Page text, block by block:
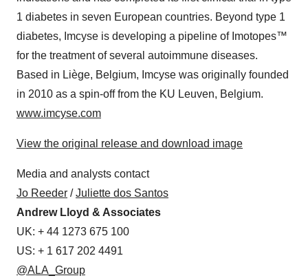
1 diabetes in seven European countries. Beyond type 1
diabetes, Imcyse is developing a pipeline of Imotopes™
for the treatment of several autoimmune diseases.
Based in Liège, Belgium, Imcyse was originally founded
in 2010 as a spin-off from the KU Leuven, Belgium.
www.imcyse.com
View the original release and download image
Media and analysts contact
Jo Reeder /Juliette dos Santos
Andrew Lloyd & Associates
UK: + 44 1273 675 100
US: + 1 617 202 4491
@ALA_Group